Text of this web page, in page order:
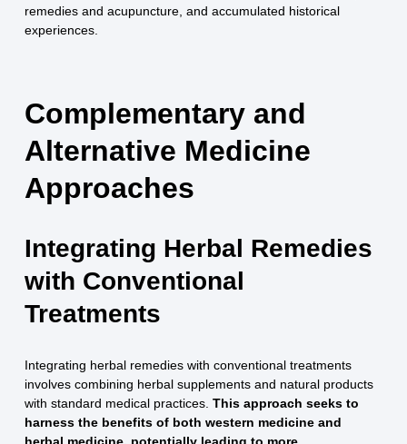
remedies and acupuncture, and accumulated historical
experiences.
Complementary and
Alternative Medicine
Approaches
Integrating Herbal Remedies
with Conventional
Treatments
Integrating herbal remedies with conventional treatments
involves combining herbal supplements and natural products
with standard medical practices. This approach seeks to
harness the benefits of both western medicine and